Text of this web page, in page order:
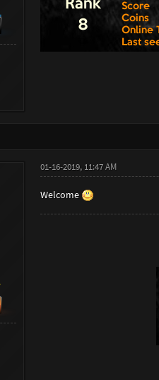
01-16-2019, 11:47 AM
Welcome